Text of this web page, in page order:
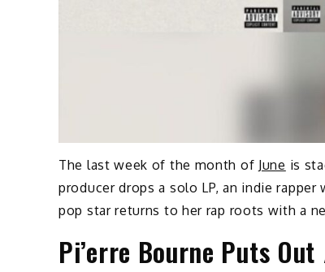
The last week of the month of June is
producer drops a solo LP, an indie
pop star returns to her rap roots with a
Pi’erre Bourne Puts Out